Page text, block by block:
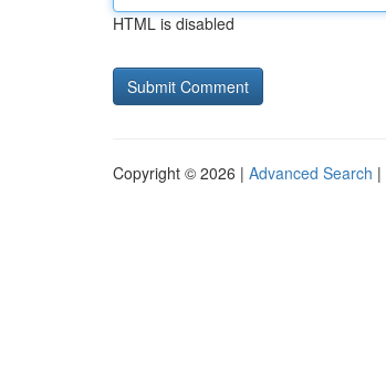
HTML is disabled
Copyright © 2026 | Advanced Search |